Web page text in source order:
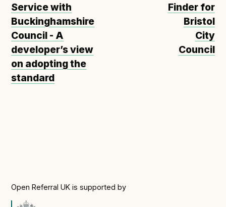
Service with
Buckinghamshire
Council - A
developer’s view
on adopting the
standard
Finder for
Bristol
City
Council
Open Referral UK is supported by